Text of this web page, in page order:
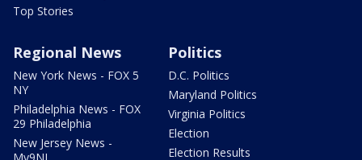
Top Stories
Regional News
New York News - FOX 5
NY
Philadelphia News - FOX
29 Philadelphia
New Jersey News -
Politics
D.C. Politics
Maryland Politics
Virginia Politics
Election
Election Results